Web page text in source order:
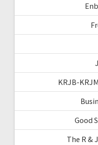
KRJB-
Good
The R &